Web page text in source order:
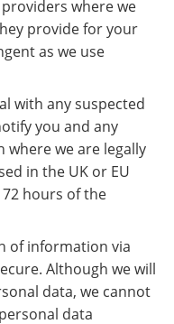
where we
provide for your
as we use
with any suspected
you and any
where we are legally
in the UK or EU
hours of the
of information via
Although we will
data, we cannot
data